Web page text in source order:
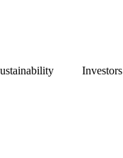
Investors